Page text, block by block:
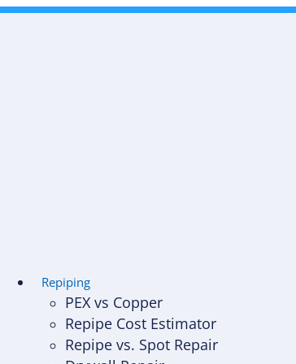
Skip
Repiping
PEX vs Copper
Repipe Cost Estimator
Repipe vs. Spot Repair